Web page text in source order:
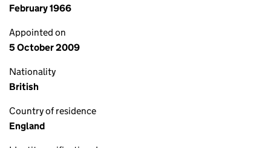
February 1966
Appointed on
5 October 2009
Nationality
British
Country of residence
England